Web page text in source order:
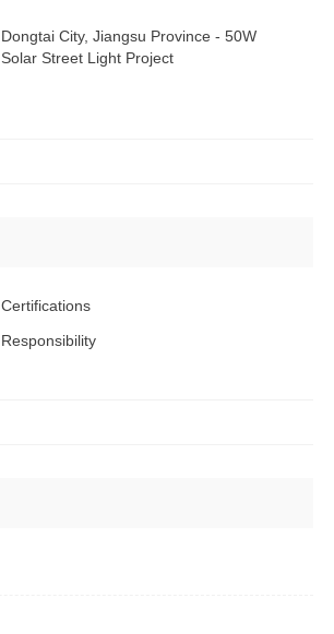
Dongtai City, Jiangsu Province - 50W
Solar Street Light Project
Certifications
Responsibility